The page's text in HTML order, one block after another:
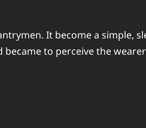
It become a simple,
to perceive the